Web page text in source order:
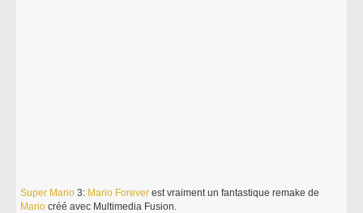
Super Mario 3: Mario Forever est vraiment un fantastique remake de
Mario créé avec Multimedia Fusion.